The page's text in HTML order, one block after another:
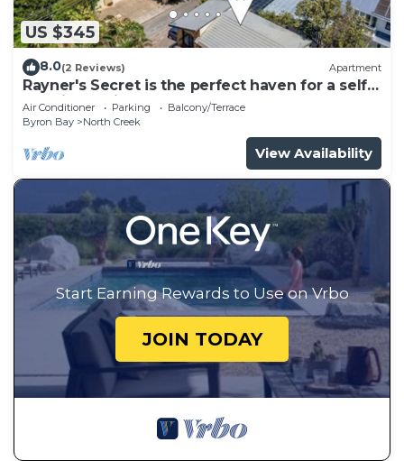
US $345
8.0(2 Reviews) Apartment
Rayner's Secret is the perfect haven for a self-
catering holiday by the beach.
Air Conditioner Parking
Balcony/Terrace
Byron Bay
North Creek
View Availability
Start Earning Rewards to Use on Vrbo
JOIN TODAY